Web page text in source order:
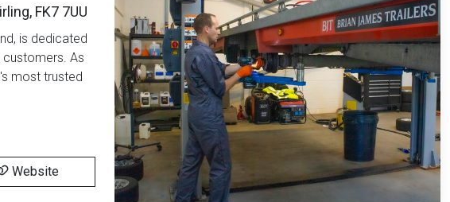
FK7 7UU
is dedicated
As
most trusted
Website